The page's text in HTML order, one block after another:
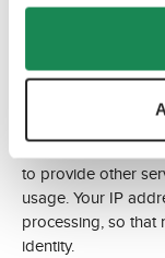
gesammelt haben.
Google LLC, 1600
94043, USA
Google Analytics
analyse our
enable us to
compile reports on
to provide other
usage. Your IP
processing, so that
identity.